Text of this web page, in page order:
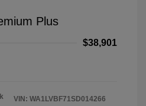
Plus
$38,901
VIN: WA1LVBF71SD014266